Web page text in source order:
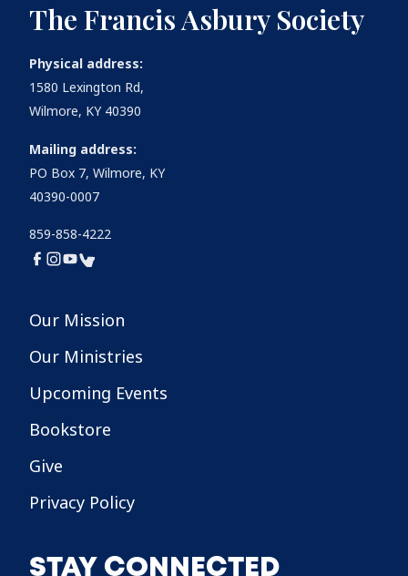
The Francis Asbury Society
Physical address:
1580 Lexington Rd,
Wilmore, KY 40390
Mailing address:
PO Box 7, Wilmore, KY
40390-0007
859-858-4222
Our Mission
Our Ministries
Upcoming Events
Bookstore
Give
Privacy Policy
STAY CONNECTED